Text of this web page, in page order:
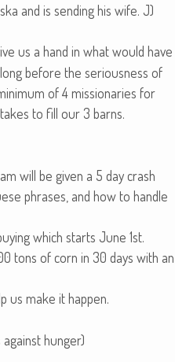
and is send­ing his wife. J)
us a hand in what would have
before the seri­ous­ness of
of 4 mis­sion­ar­ies for
to fill our 3 barns.
will be giv­en a 5 day crash
phras­es, and how to han­dle
which starts June 1st.
tons of corn in 30 days with an
us make it happen.
hunger)